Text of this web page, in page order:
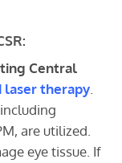
Central
laser therapy.
are utilized.
eye tissue. If